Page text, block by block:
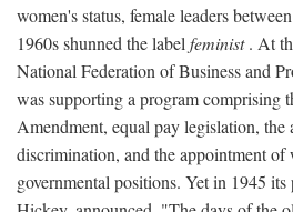
women's status, female leaders
1960s shunned the label feminist. At
National Federation of Business and
was supporting a program comprising
Amendment, equal pay legislation,
discrimination, and the appointment of
governmental positions. Yet in 1945